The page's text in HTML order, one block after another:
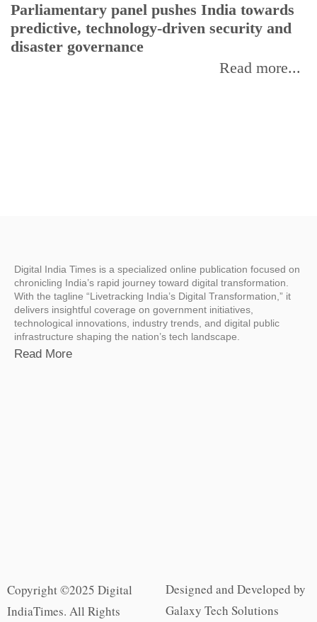
Parliamentary panel pushes India towards
predictive, technology-driven security and
disaster governance
Read more...
Digital India Times is a specialized online publication focused on
chronicling India’s rapid journey toward digital transformation.
With the tagline “Livetracking India’s Digital Transformation,” it
delivers insightful coverage on government initiatives,
technological innovations, industry trends, and digital public
infrastructure shaping the nation’s tech landscape.
Read More
Copyright ©2025 Digital
IndiaTimes. All Rights
Designed and Developed by
Galaxy Tech Solutions